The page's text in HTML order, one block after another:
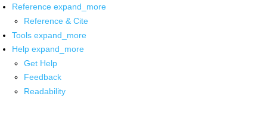
Reference expand_more
Reference & Cite
Tools expand_more
Help expand_more
Get Help
Feedback
Readability